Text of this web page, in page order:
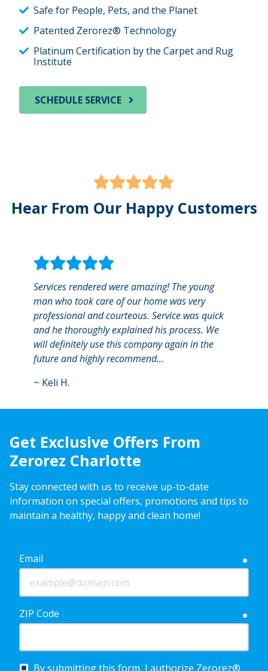
Safe for People, Pets, and the Planet
Patented Zerorez® Technology
Platinum Certification by the Carpet and Rug
Institute
SCHEDULE SERVICE
Hear From Our Happy Customers
Services rendered were amazing! The young
man who took care of our home was very
professional and courteous. Service was quick
and he thoroughly explained his process. We
will definitely use this company again in the
future and highly recommend...
~ Keli H.
Get Exclusive Offers From
Zerorez Charlotte
Stay connected with us to receive up-to-date
information on special offers, promotions and tips to
maintain a healthy, happy and clean home!
Email
ZIP Code
By submitting this form, I authorize Zerorez®